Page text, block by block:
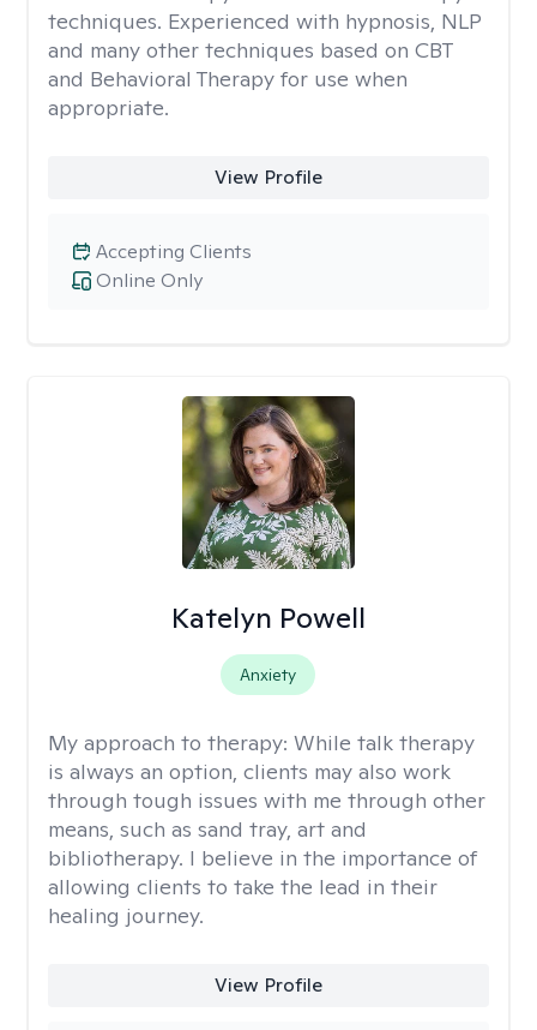
techniques. Experienced with hypnosis, NLP
and many other techniques based on CBT
and Behavioral Therapy for use when
appropriate.
View Profile
Online Only
Accepting Clients
Katelyn Powell
Anxiety
My approach to therapy: While talk therapy
is always an option, clients may also work
through tough issues with me through other
means, such as sand tray, art and
bibliotherapy. I believe in the importance of
allowing clients to take the lead in their
healing journey.
View Profile